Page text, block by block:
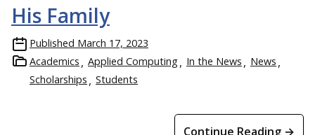
His Family
Published March 17, 2023
Academics
Applied Computing In the News
News
Scholarships
Students
Continue Reading →